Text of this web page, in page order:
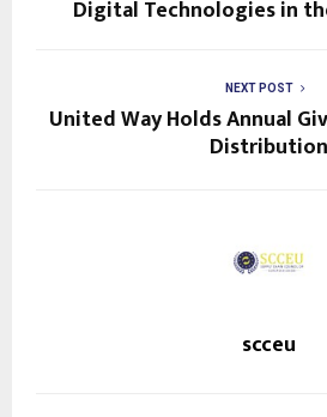
Digital Technologies in
NEXT POST
United Way Holds Annual
Distribution
scceu